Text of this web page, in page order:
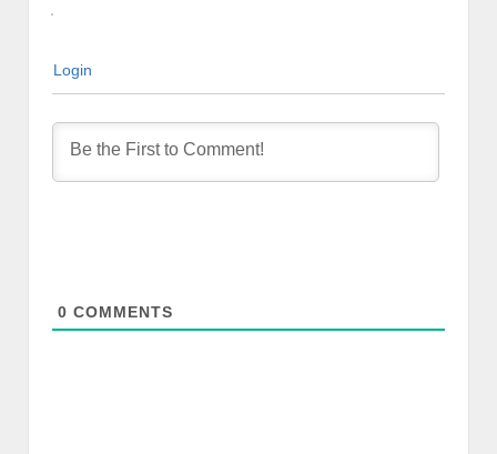
Login
0 COMMENTS